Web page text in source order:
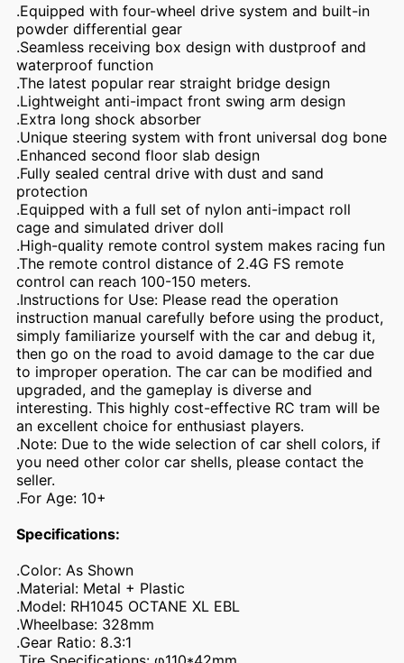
.Equipped with four-wheel drive system and built-in
powder differential gear
.Seamless receiving box design with dustproof and
waterproof function
.The latest popular rear straight bridge design
.Lightweight anti-impact front swing arm design
.Extra long shock absorber
.Unique steering system with front universal dog bone
.Enhanced second floor slab design
.Fully sealed central drive with dust and sand
protection
.Equipped with a full set of nylon anti-impact roll
cage and simulated driver doll
.High-quality remote control system makes racing fun
.The remote control distance of 2.4G FS remote
control can reach 100-150 meters.
.Instructions for Use: Please read the operation
instruction manual carefully before using the product,
simply familiarize yourself with the car and debug it,
then go on the road to avoid damage to the car due
to improper operation. The car can be modified and
upgraded, and the gameplay is diverse and
interesting. This highly cost-effective RC tram will be
an excellent choice for enthusiast players.
.Note: Due to the wide selection of car shell colors, if
you need other color car shells, please contact the
seller.
.For Age: 10+
Specifications:
.Color: As Shown
.Material: Metal + Plastic
.Model: RH1045 OCTANE XL EBL
.Wheelbase: 328mm
.Gear Ratio: 8.3:1